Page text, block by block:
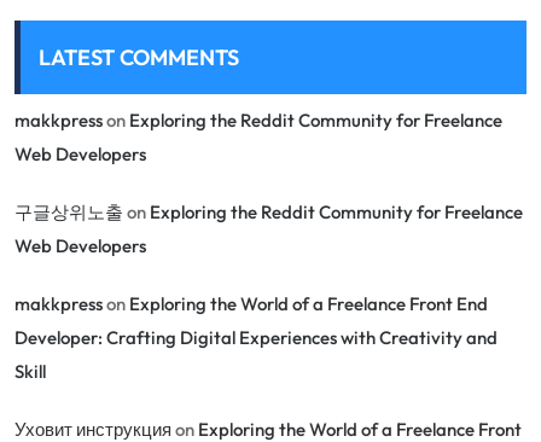
LATEST COMMENTS
makkpresson Exploring the Reddit Community for Freelance
Web Developers
구글상위노출 on Exploring the Reddit Community for Freelance
Web Developers
makkpresson Exploring the World of a Freelance Front End
Developer: Crafting Digital Experiences with Creativity and
Skill
Уховит инструкция on Exploring the World of a Freelance Front